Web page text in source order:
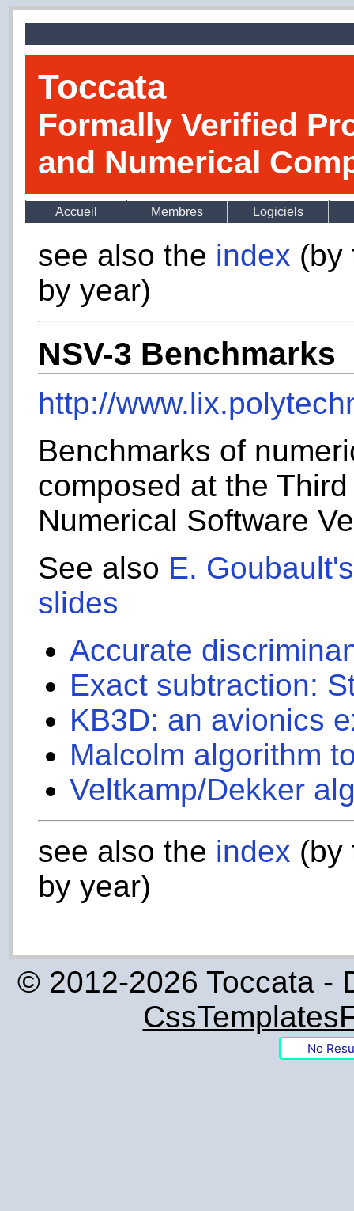
Toccata
Formally Verified
and Numerical
Accueil Membres Logiciels
see also the index (by
by year)
NSV-3 Benchmarks
http://
Benchmarks of
composed at the
Numerical Software
See also E.
slides
Accurate
Exact subtraction:
KB3D: an avionics
Malcolm algorithm
Veltkamp/Dekker
see also the index (by
by year)
© 2012-2026 Toccata -
No